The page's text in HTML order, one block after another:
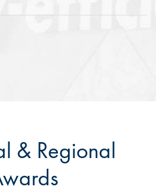
& Regional